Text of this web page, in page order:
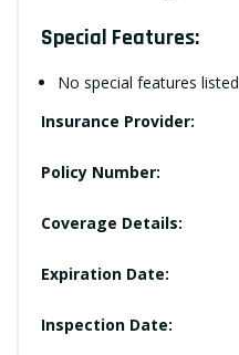
Special Features:
No special features listed
Insurance Provider:
Policy Number:
Coverage Details:
Expiration Date:
Inspection Date: